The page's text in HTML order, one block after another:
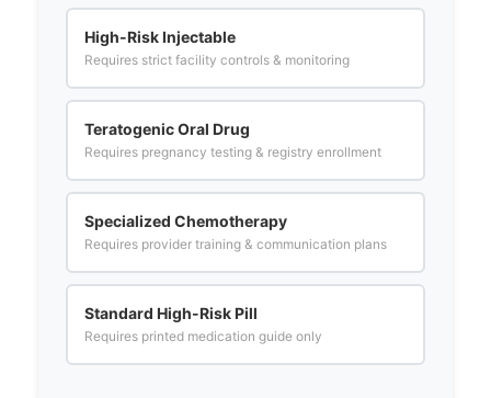
High-Risk Injectable
Requires strict facility controls & monitoring
Teratogenic Oral Drug
Requires pregnancy testing & registry enrollment
Specialized Chemotherapy
Requires provider training & communication plans
Standard High-Risk Pill
Requires printed medication guide only